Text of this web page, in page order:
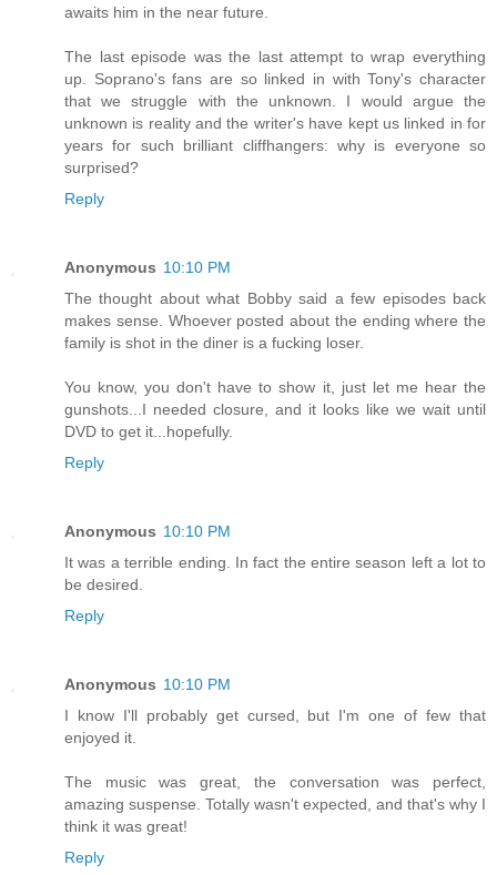
awaits him in the near future.
The last episode was the last attempt to wrap everything
up. Soprano's fans are so linked in with Tony's character
that we struggle with the unknown. I would argue the
unknown is reality and the writer's have kept us linked in for
years for such brilliant cliffhangers: why is everyone so
surprised?
Reply
Anonymous 10:10 PM
The thought about what Bobby said a few episodes back
makes sense. Whoever posted about the ending where the
family is shot in the diner is a fucking loser.
You know, you don't have to show it, just let me hear the
gunshots...I needed closure, and it looks like we wait until
DVD to get it...hopefully.
Reply
Anonymous 10:10 PM
It was a terrible ending. In fact the entire season left a lot to
be desired.
Reply
Anonymous 10:10 PM
I know I'll probably get cursed, but I'm one of few that
enjoyed it.
The music was great, the conversation was perfect,
amazing suspense. Totally wasn't expected, and that's why I
think it was great!
Reply